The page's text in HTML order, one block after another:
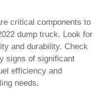
critical components to
dump truck. Look for
and durability. Check
signs of significant
efficiency and
needs.